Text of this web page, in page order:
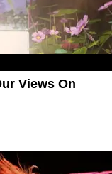
Views On